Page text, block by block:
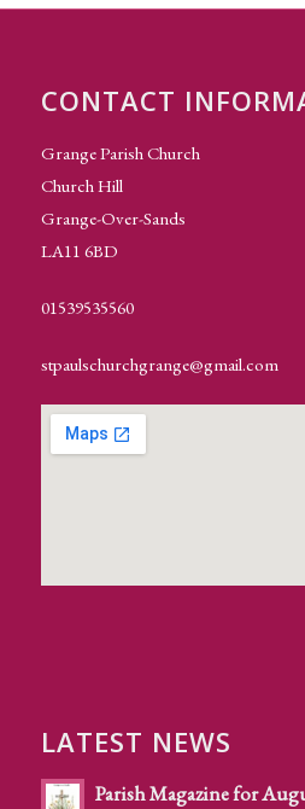
CONTACT
Grange Parish Church
Church Hill
Grange-Over-Sands
LA11 6BD
01539535560
stpaulschurchgrange@gmail.com
LATEST NEWS
Parish Magazine for